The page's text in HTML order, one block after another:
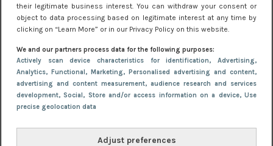
their legitimate business interest. You can withdraw your consent or
object to data processing based on legitimate interest at any time by
clicking on “Learn More” or in our Privacy Policy on this website.
We and our partners process data for the following purposes:
Actively scan device characteristics for identification, Advertising,
Analytics, Functional, Marketing, Personalised advertising and content,
advertising and content measurement, audience research and services
development, Social, Store and/or access information on a device, Use
precise geolocation data
Adjust preferences